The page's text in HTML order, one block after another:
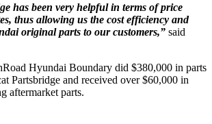
has been very helpful in terms of price
thus allowing us the cost efficiency and
original parts to our customers,” said
Hyundai Boundary did $380,000 in parts
Partsbridge and received over $60,000 in
aftermarket parts.